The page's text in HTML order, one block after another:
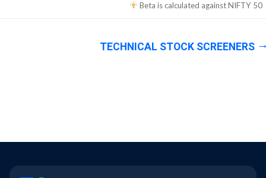
Beta is calculated againstNIFTY 50
TECHNICAL STOCK SCREENERS